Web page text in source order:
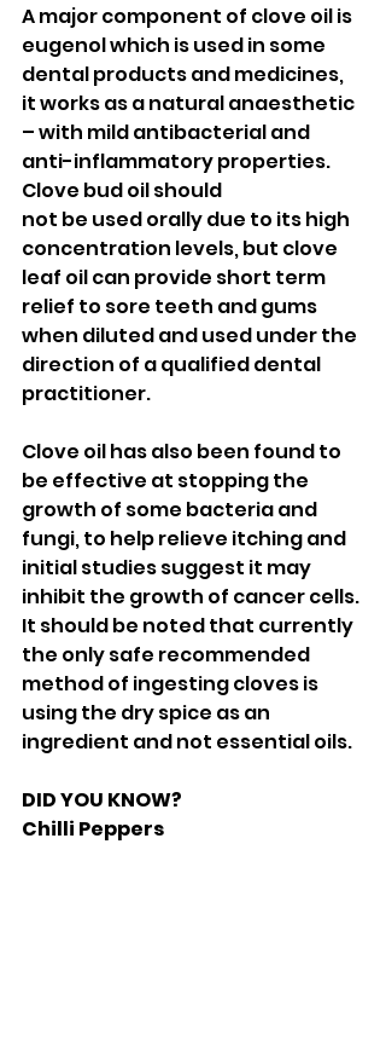
A major component of clove oil is
eugenol which is used in some
dental products and medicines,
it works as a natural anaesthetic
– with mild antibacterial and
anti-inflammatory properties.
Clove bud oil should
not be used orally due to its high
concentration levels, but clove
leaf oil can provide short term
relief to sore teeth and gums
when diluted and used under the
direction of a qualified dental
practitioner.
Clove oil has also been found to
be effective at stopping the
growth of some bacteria and
fungi, to help relieve itching and
initial studies suggest it may
inhibit the growth of cancer cells.
It should be noted that currently
the only safe recommended
method of ingesting cloves is
using the dry spice as an
ingredient and not essential oils.
DID YOU KNOW?
Chilli Peppers